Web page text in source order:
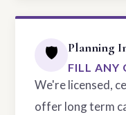
🛡️ Planning
FILL ANY
We're licensed,
offer long term